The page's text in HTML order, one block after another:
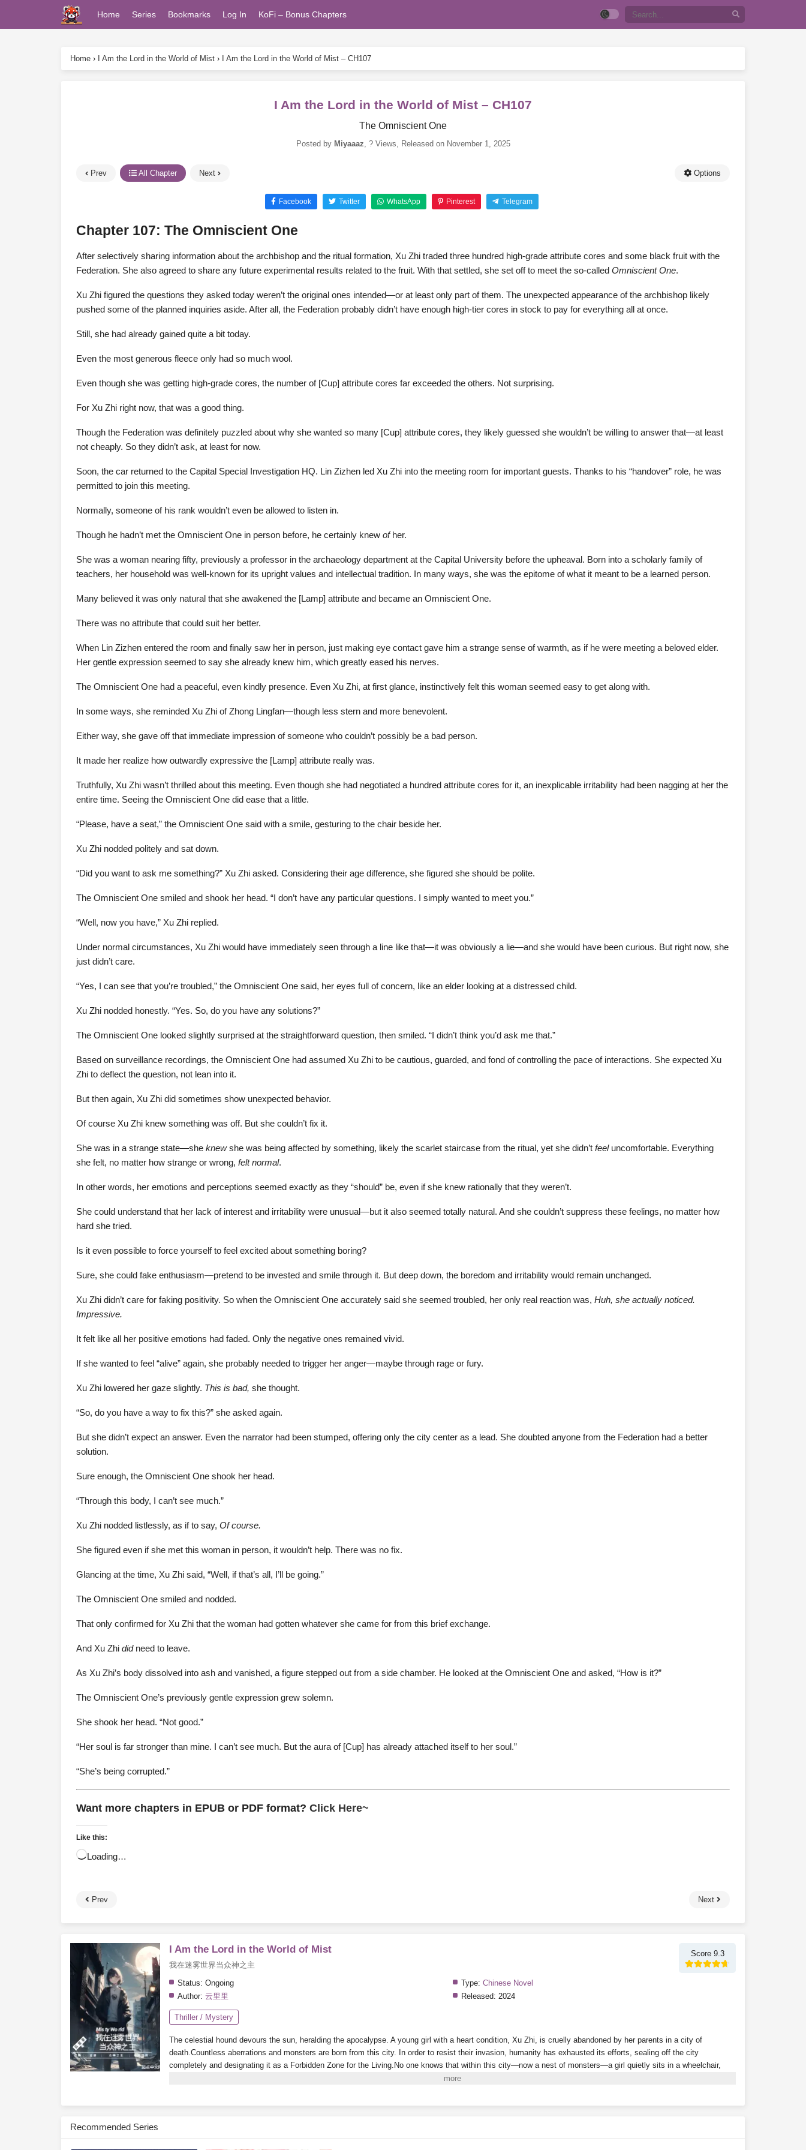
Home Series Bookmarks Log In KoFi – Bonus Chapters
Home › I Am the Lord in the World of Mist › I Am the Lord in the World of Mist – CH107
I Am the Lord in the World of Mist – CH107
The Omniscient One
Posted by Miyaaaz, ? Views, Released on November 1, 2025
Prev All Chapter Next Options
Facebook Twitter WhatsApp Pinterest Telegram
Chapter 107: The Omniscient One
After selectively sharing information about the archbishop and the ritual formation, Xu Zhi traded three hundred high-grade attribute cores and some black fruit with the
Federation. She also agreed to share any future experimental results related to the fruit. With that settled, she set off to meet the so-called Omniscient One.
Xu Zhi figured the questions they asked today weren’t the original ones intended—or at least only part of them. The unexpected appearance of the archbishop likely
pushed some of the planned inquiries aside. After all, the Federation probably didn’t have enough high-tier cores in stock to pay for everything all at once.
Still, she had already gained quite a bit today.
Even the most generous fleece only had so much wool.
Even though she was getting high-grade cores, the number of [Cup] attribute cores far exceeded the others. Not surprising.
For Xu Zhi right now, that was a good thing.
Though the Federation was definitely puzzled about why she wanted so many [Cup] attribute cores, they likely guessed she wouldn’t be willing to answer that—at least
not cheaply. So they didn’t ask, at least for now.
Soon, the car returned to the Capital Special Investigation HQ. Lin Zizhen led Xu Zhi into the meeting room for important guests. Thanks to his “handover” role, he was
permitted to join this meeting.
Normally, someone of his rank wouldn’t even be allowed to listen in.
Though he hadn’t met the Omniscient One in person before, he certainly knew ofher.
She was a woman nearing fifty, previously a professor in the archaeology department at the Capital University before the upheaval. Born into a scholarly family of
teachers, her household was well-known for its upright values and intellectual tradition. In many ways, she was the epitome of what it meant to be a learned person.
Many believed it was only natural that she awakened the [Lamp] attribute and became an Omniscient One.
There was no attribute that could suit her better.
When Lin Zizhen entered the room and finally saw her in person, just making eye contact gave him a strange sense of warmth, as if he were meeting a beloved elder.
Her gentle expression seemed to say she already knew him, which greatly eased his nerves.
The Omniscient One had a peaceful, even kindly presence. Even Xu Zhi, at first glance, instinctively felt this woman seemed easy to get along with.
In some ways, she reminded Xu Zhi of Zhong Lingfan—though less stern and more benevolent.
Either way, she gave off that immediate impression of someone who couldn’t possibly be a bad person.
It made her realize how outwardly expressive the [Lamp] attribute really was.
Truthfully, Xu Zhi wasn’t thrilled about this meeting. Even though she had negotiated a hundred attribute cores for it, an inexplicable irritability had been nagging at her the
entire time. Seeing the Omniscient One did ease that a little.
“Please, have a seat,” the Omniscient One said with a smile, gesturing to the chair beside her.
Xu Zhi nodded politely and sat down.
“Did you want to ask me something?” Xu Zhi asked. Considering their age difference, she figured she should be polite.
The Omniscient One smiled and shook her head. “I don’t have any particular questions. I simply wanted to meet you.”
“Well, now you have,” Xu Zhi replied.
Under normal circumstances, Xu Zhi would have immediately seen through a line like that—it was obviously a lie—and she would have been curious. But right now, she
just didn’t care.
“Yes, I can see that you’re troubled,” the Omniscient One said, her eyes full of concern, like an elder looking at a distressed child.
Xu Zhi nodded honestly. “Yes. So, do you have any solutions?”
The Omniscient One looked slightly surprised at the straightforward question, then smiled. “I didn’t think you’d ask me that.”
Based on surveillance recordings, the Omniscient One had assumed Xu Zhi to be cautious, guarded, and fond of controlling the pace of interactions. She expected Xu
Zhi to deflect the question, not lean into it.
But then again, Xu Zhi did sometimes show unexpected behavior.
Of course Xu Zhi knew something was off. But she couldn’t fix it.
She was in a strange state—she knewshe was being affected by something, likely the scarlet staircase from the ritual, yet she didn’t feeluncomfortable. Everything
she felt, no matter how strange or wrong, felt normal.
In other words, her emotions and perceptions seemed exactly as they “should” be, even if she knew rationally that they weren’t.
She could understand that her lack of interest and irritability were unusual—but it also seemed totally natural. And she couldn’t suppress these feelings, no matter how
hard she tried.
Is it even possible to force yourself to feel excited about something boring?
Sure, she could fake enthusiasm—pretend to be invested and smile through it. But deep down, the boredom and irritability would remain unchanged.
Xu Zhi didn’t care for faking positivity. So when the Omniscient One accurately said she seemed troubled, her only real reaction was, Huh, she actually noticed.
Impressive.
It felt like all her positive emotions had faded. Only the negative ones remained vivid.
If she wanted to feel “alive” again, she probably needed to trigger her anger—maybe through rage or fury.
Xu Zhi lowered her gaze slightly. This is bad, she thought.
“So, do you have a way to fix this?” she asked again.
But she didn’t expect an answer. Even the narrator had been stumped, offering only the city center as a lead. She doubted anyone from the Federation had a better
solution.
Sure enough, the Omniscient One shook her head.
“Through this body, I can’t see much.”
Xu Zhi nodded listlessly, as if to say, Of course.
She figured even if she met this woman in person, it wouldn’t help. There was no fix.
Glancing at the time, Xu Zhi said, “Well, if that’s all, I’ll be going.”
The Omniscient One smiled and nodded.
That only confirmed for Xu Zhi that the woman had gotten whatever she came for from this brief exchange.
And Xu Zhi didneed to leave.
As Xu Zhi’s body dissolved into ash and vanished, a figure stepped out from a side chamber. He looked at the Omniscient One and asked, “How is it?”
The Omniscient One’s previously gentle expression grew solemn.
She shook her head. “Not good.”
“Her soul is far stronger than mine. I can’t see much. But the aura of [Cup] has already attached itself to her soul.”
“She’s being corrupted.”
Want more chapters in EPUB or PDF format? Click Here~
Like this:
Loading…
Prev Next
I Am the Lord in the World of Mist
我在迷雾世界当众神之主
Score 9.3
Status: Ongoing Type: Chinese Novel
Author: 云里里 Released: 2024
Thriller / Mystery
The celestial hound devours the sun, heralding the apocalypse. A young girl with a heart condition, Xu Zhi, is cruelly abandoned by her parents in a city of
death.Countless aberrations and monsters are born from this city. In order to resist their invasion, humanity has exhausted its efforts, sealing off the city
completely and designating it as a Forbidden Zone for the Living. No one knows that within this city—now a nest of monsters—a girl quietly sits in a wheelchair,
Every time she successfully cultivates a powerful follower in the game, the dark mist shrouding
Recommended Series